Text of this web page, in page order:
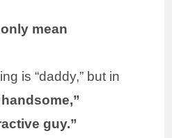
mean
is “daddy,” but in
guy.”